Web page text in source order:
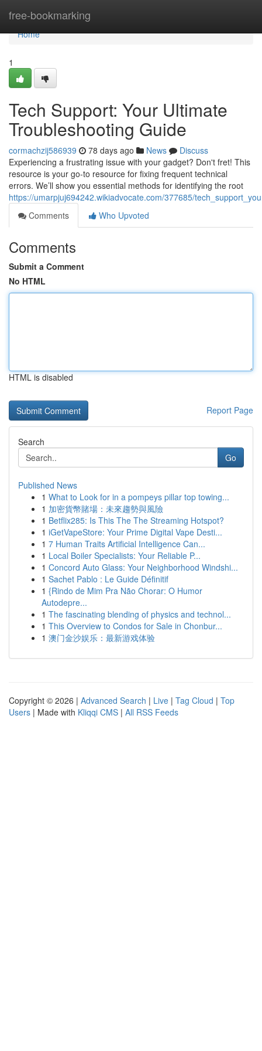
free-bookmarking
Home
Home
1
Tech Support: Your Ultimate
Troubleshooting Guide
cormachzij586939 78 days ago News
Discuss
Experiencing a frustrating issue with your gadget? Don't fret! This
resource is your go-to resource for fixing frequent technical
errors. We’ll show you essential methods for identifying the root
https://umarpjuj694242.wikiadvocate.com/377685/
Comments
Who Upvoted
Comments
Submit a Comment
No HTML
HTML is disabled
Report Page
Search
Go
Published News
1 What to Look for in a pompeys pillar top towing...
1 加密貨幣賭場：未來趨勢與風險
1 Betflix285: Is This The The Streaming Hotspot?
1 iGetVapeStore: Your Prime Digital Vape Desti...
1 7 Human Traits Artificial Intelligence Can...
1 Local Boiler Specialists: Your Reliable P...
1 Concord Auto Glass: Your Neighborhood Windshi...
1 Sachet Pablo : Le Guide Définitif
1 {Rindo de Mim Pra Não Chorar: O Humor
Autodepre...
1 The fascinating blending of physics and technol...
1 This Overview to Condos for Sale in Chonbur...
1 澳门金沙娱乐：最新游戏体验
Copyright © 2026 | Advanced Search | Live | Tag Cloud | Top
Users | Made with Kliqqi CMS | All RSS Feeds